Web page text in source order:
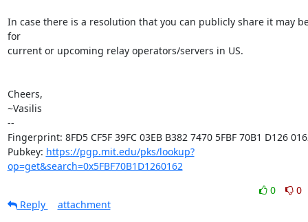
In case there is a resolution that you can publicly share it may
for
current or upcoming relay operators/servers in US.
Cheers,
~Vasilis
--
Fingerprint: 8FD5 CF5F 39FC 03EB B382 7470 5FBF 70B1 D126
Pubkey: https://pgp.mit.edu/pks/lookup?
op=get&search=0x5FBF70B1D1260162
0
0
Reply
attachment